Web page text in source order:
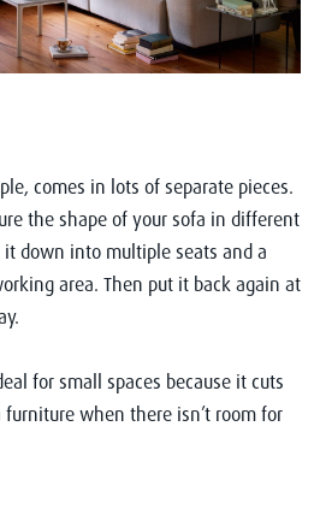
comes in lots of separate pieces.
the shape of your sofa in different
it down into multiple seats and a
area. Then put it back again at
for small spaces because it cuts
when there isn’t room for